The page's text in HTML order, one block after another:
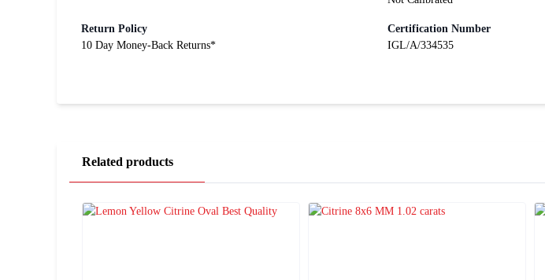
Return Policy
10 Day Money-Back Returns*
Certification Number
IGL/A/334535
Related products